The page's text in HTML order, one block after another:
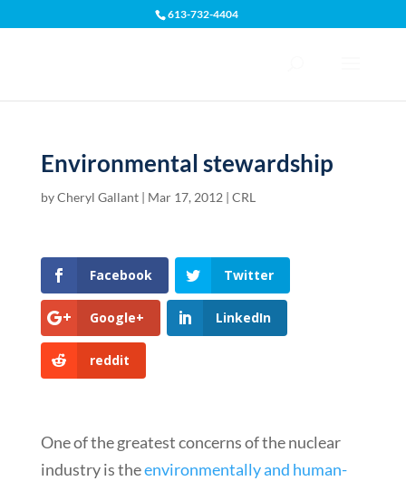
613-732-4404
Environmental stewardship
byCheryl Gallant| Mar 17, 2012 | CRL
Facebook Twitter
Google+ LinkedIn
reddit
One of the greatest concerns of the nuclear
industry is theenvironmentally and human-